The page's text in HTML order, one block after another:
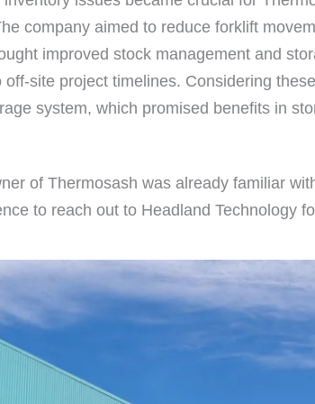
company aimed to reduce forklift
improved stock management and
site project timelines. Considering
system, which promised benefits in
of Thermosash was already familiar
to reach out to Headland Technology